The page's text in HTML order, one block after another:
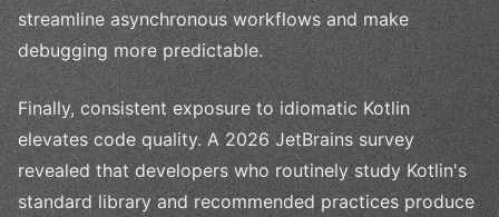
streamline asynchronous workflows and make
debugging more predictable.
Finally, consistent exposure to idiomatic Kotlin
elevates code quality. A 2026 JetBrains survey
revealed that developers who routinely study Kotlin's
standard library and recommended practices produce